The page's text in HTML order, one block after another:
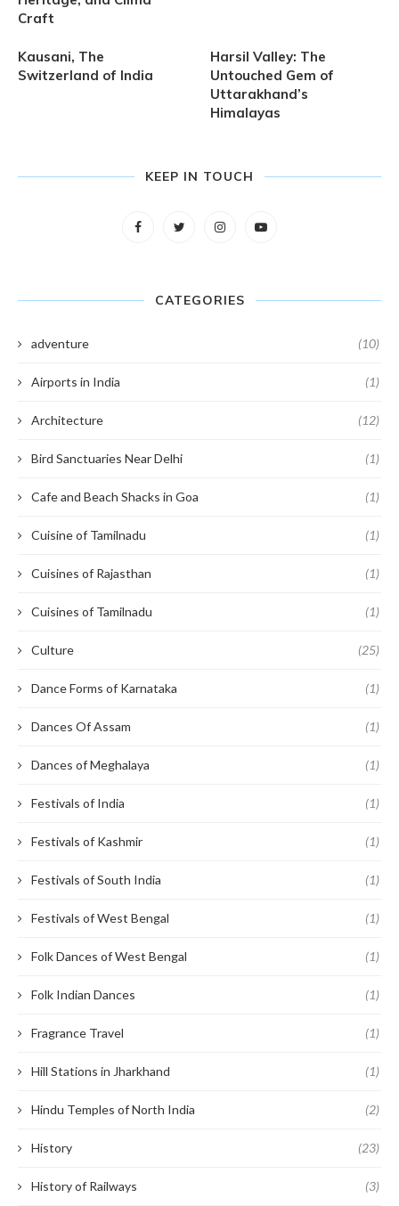
Craft
Kausani, The
Switzerland of India
Harsil Valley: The
Untouched Gem of
Uttarakhand’s
Himalayas
KEEP IN TOUCH
CATEGORIES
adventure (10)
Airports in India (1)
Architecture (12)
Bird Sanctuaries Near Delhi (1)
Cafe and Beach Shacks in Goa (1)
Cuisine of Tamilnadu (1)
Cuisines of Rajasthan (1)
Cuisines of Tamilnadu (1)
Culture (25)
Dance Forms of Karnataka (1)
Dances Of Assam (1)
Dances of Meghalaya (1)
Festivals of India (1)
Festivals of Kashmir (1)
Festivals of South India (1)
Festivals of West Bengal (1)
Folk Dances of West Bengal (1)
Folk Indian Dances (1)
Fragrance Travel (1)
Hill Stations in Jharkhand (1)
Hindu Temples of North India (2)
History (23)
History of Railways (3)